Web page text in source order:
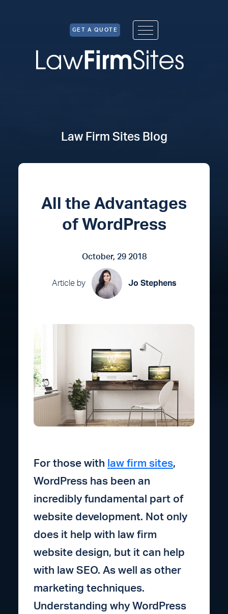
GET A QUOTE
Law Firm Sites Blog
All the Advantages
of WordPress
October, 29 2018
Article by Jo Stephens
For those with law firm sites,
WordPress has been an
incredibly fundamental part of
website development. Not only
does it help with law firm
website design, but it can help
with law SEO. As well as other
marketing techniques.
Understanding why WordPress